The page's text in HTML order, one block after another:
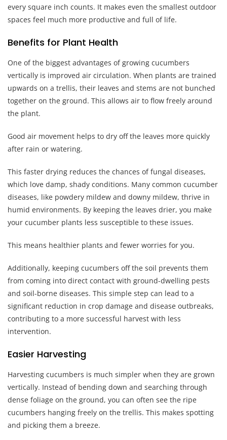
every square inch counts. It makes even the smallest outdoor
spaces feel much more productive and full of life.
Benefits for Plant Health
One of the biggest advantages of growing cucumbers
vertically is improved air circulation. When plants are trained
upwards on a trellis, their leaves and stems are not bunched
together on the ground. This allows air to flow freely around
the plant.
Good air movement helps to dry off the leaves more quickly
after rain or watering.
This faster drying reduces the chances of fungal diseases,
which love damp, shady conditions. Many common cucumber
diseases, like powdery mildew and downy mildew, thrive in
humid environments. By keeping the leaves drier, you make
your cucumber plants less susceptible to these issues.
This means healthier plants and fewer worries for you.
Additionally, keeping cucumbers off the soil prevents them
from coming into direct contact with ground-dwelling pests
and soil-borne diseases. This simple step can lead to a
significant reduction in crop damage and disease outbreaks,
contributing to a more successful harvest with less
intervention.
Easier Harvesting
Harvesting cucumbers is much simpler when they are grown
vertically. Instead of bending down and searching through
dense foliage on the ground, you can often see the ripe
cucumbers hanging freely on the trellis. This makes spotting
and picking them a breeze.